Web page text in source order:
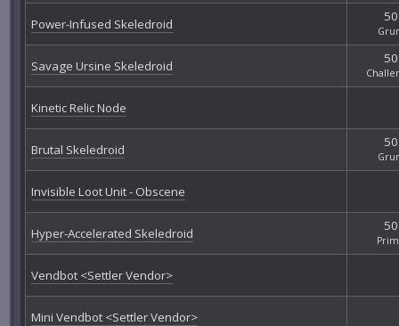
Power-Infused Skeledroid 50
Savage Ursine Skeledroid 50
Kinetic Relic Node
Brutal Skeledroid 50
Invisible Loot Unit - Obscene
Hyper-Accelerated Skeledroid 50
Vendbot <Settler Vendor>
Mini Vendbot <Settler Vendor>